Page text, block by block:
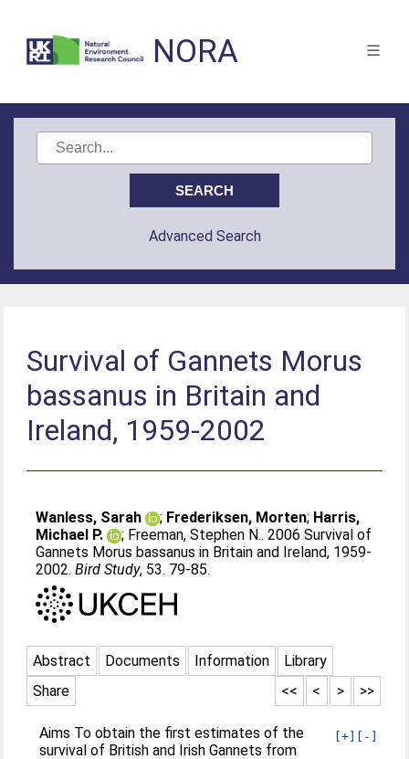
NORA
Advanced Search
Survival of Gannets Morus
bassanus in Britain and
Ireland, 1959-2002
Wanless, Sarah ; Frederiksen, Morten; Harris,
Michael P.
; Freeman, Stephen N.. 2006 Survival of
Gannets Morus bassanus in Britain and Ireland, 1959-
2002.Bird Study, 53. 79-85.
Abstract Documents Information
Library
Share
>>
>
<
<<
[+] [-]
Aims To obtain the first estimates of the
survival of British and Irish Gannets from